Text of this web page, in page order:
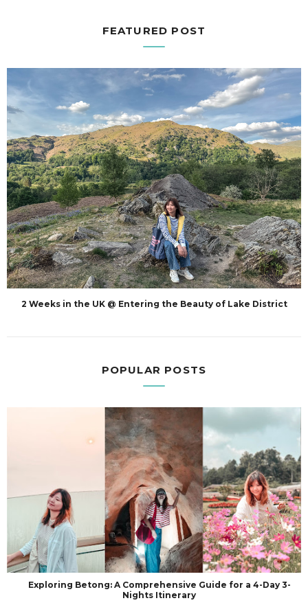
FEATURED POST
2 Weeks in the UK @ Entering the Beauty of Lake District
POPULAR POSTS
Exploring Betong: A Comprehensive Guide for a 4-Day 3-
Nights Itinerary